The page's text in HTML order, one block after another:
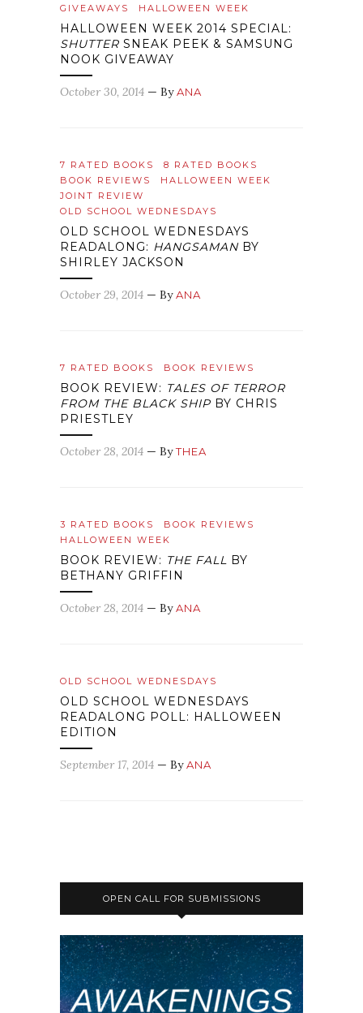
GIVEAWAYS HALLOWEEN WEEK
HALLOWEEN WEEK 2014 SPECIAL:
SHUTTER SNEAK PEEK & SAMSUNG
NOOK GIVEAWAY
October 30, 2014 — ByANA
7 RATED BOOKS
8 RATED BOOKS
BOOK REVIEWS
HALLOWEEN WEEK
JOINT REVIEW
OLD SCHOOL WEDNESDAYS
OLD SCHOOL WEDNESDAYS
READALONG: HANGSAMANBY
SHIRLEY JACKSON
October 29, 2014 — ByANA
7 RATED BOOKS BOOK REVIEWS
BOOK REVIEW: TALES OF TERROR
FROM THE BLACK SHIP BY CHRIS
PRIESTLEY
October 28, 2014 — ByTHEA
3 RATED BOOKS
BOOK REVIEWS
HALLOWEEN WEEK
BOOK REVIEW: THE FALL BY
BETHANY GRIFFIN
October 28, 2014 — ByANA
OLD SCHOOL WEDNESDAYS
OLD SCHOOL WEDNESDAYS
READALONG POLL: HALLOWEEN
EDITION
September 17, 2014 — ByANA
OPEN CALL FOR SUBMISSIONS